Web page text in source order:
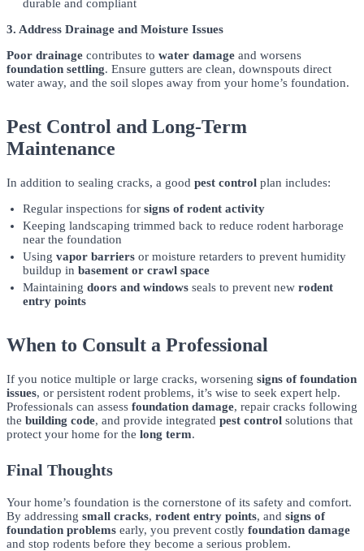
durable and compliant
3. Address Drainage and Moisture Issues
Poor drainage contributes to water damage and worsens
foundation settling. Ensure gutters are clean, downspouts direct
water away, and the soil slopes away from your home’s foundation.
Pest Control and Long-Term
Maintenance
In addition to sealing cracks, a good pest control plan includes:
Regular inspections for signs of rodent activity
Keeping landscaping trimmed back to reduce rodent harborage
near the foundation
Using vapor barriers or moisture retarders to prevent humidity
buildup in basement or crawl space
Maintaining doors and windows seals to prevent new rodent
entry points
When to Consult a Professional
If you notice multiple or large cracks, worsening signs of foundation
issues, or persistent rodent problems, it’s wise to seek expert help.
Professionals can assess foundation damage, repair cracks following
the building code, and provide integrated pest control solutions that
protect your home for the long term.
Final Thoughts
Your home’s foundation is the cornerstone of its safety and comfort.
By addressing small cracks, rodent entry points, and signs of
foundation problems early, you prevent costly foundation damage
and stop rodents before they become a serious problem.